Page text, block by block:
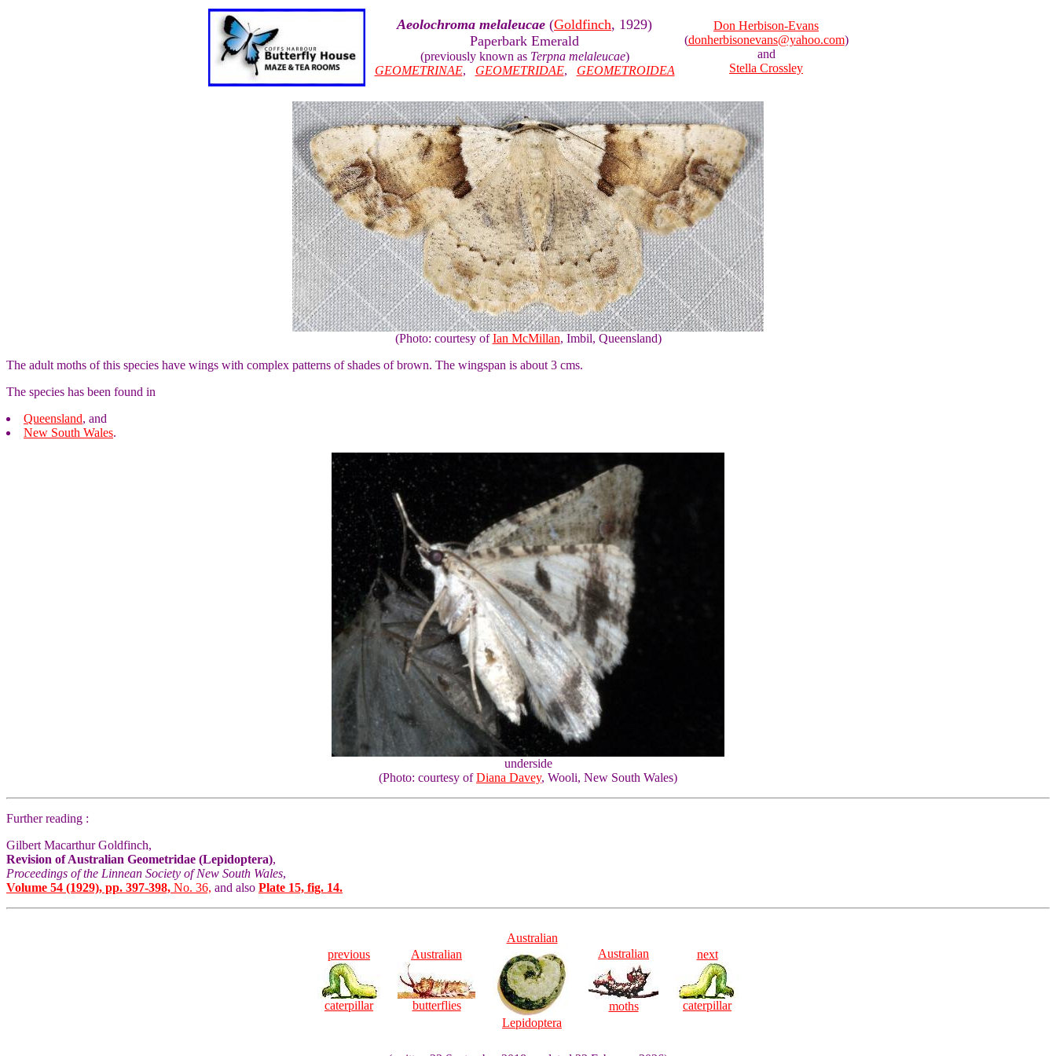
Aeolochroma melaleucae (Goldfinch, 1929)
Paperbark Emerald
(previously known as Terpna melaleucae)
GEOMETRINAE, GEOMETRIDAE, GEOMETROIDEA
Don Herbison-Evans
(donherbisonevans@yahoo.com)
and
Stella Crossley
(Photo: courtesy ofIan McMillan, Imbil, Queensland)
The adult moths of this species have wings with complex patterns of shades of brown. The wingspan is about 3 cms.
The species has been found in
Queensland, and
New South Wales.
underside
(Photo: courtesy ofDiana Davey, Wooli, New South Wales)
Further reading :
Gilbert Macarthur Goldfinch,
Revision of Australian Geometridae (Lepidoptera),
Proceedings of the Linnean Society of New South Wales,
Volume 54 (1929), pp. 397-398, No. 36, and also Plate 15, fig. 14.
previous
caterpillar
Australian
butterflies
Australian
Lepidoptera
Australian
moths
next
caterpillar